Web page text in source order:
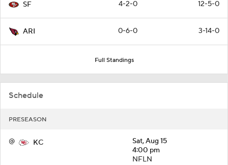
SF 4-2-0 12-5-0
ARI 0-6-0 3-14-0
Full Standings
Schedule
PRESEASON
@ KC
Sat, Aug 15
4:00 pm
NFLN